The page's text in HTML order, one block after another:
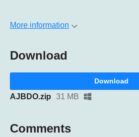
More information
Download
Download
AJBDO.zip 31 MB
Comments